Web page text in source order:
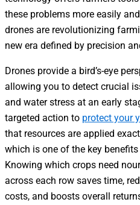
these problems more easily
drones are revolutionizing
new era defined by precision
Drones provide a bird’s-eye
allowing you to detect crucial
and water stress at an early
targeted action to protect your
that resources are applied
which is one of the key
Knowing which crops need
across each row saves time,
costs, and boosts overall